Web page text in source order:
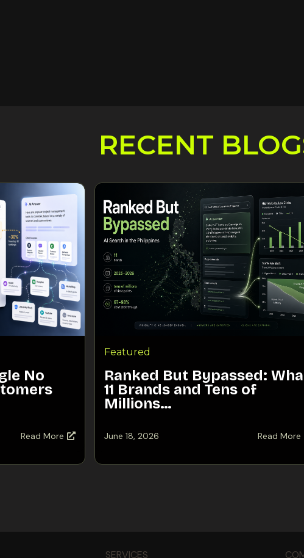
RECENT
No
Read More
Featured
Ranked But Bypassed:
11 Brands and Tens of
Millions…
June 18, 2026 Read More
SERVICES